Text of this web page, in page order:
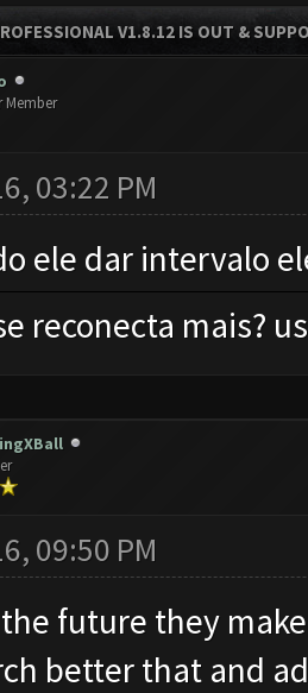
V1.8.12 IS OUT &
Member
03:22 PM
ele dar intervalo
reconecta mais?
09:50 PM
future they
better that and